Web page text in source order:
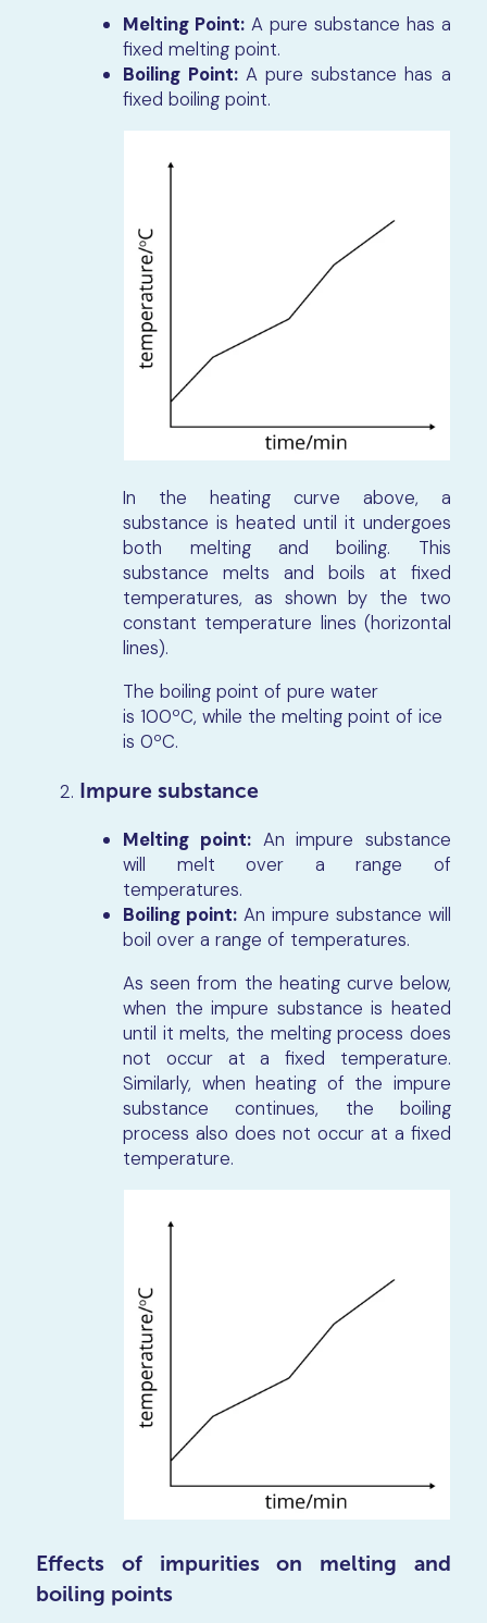
Melting Point: A pure substance has a
fixed melting point.
Boiling Point:A pure substance has a
fixed boiling point.
In the heating curve above, a
substance is heated until it undergoes
both melting and boiling. This
substance melts and boils at fixed
temperatures, as shown by the two
constant temperature lines (horizontal
lines).
The boiling point of pure water
is 100ºC, while the melting point of ice
is 0ºC.
Impure substance
Melting point: An impure substance
will melt over a range of
temperatures.
Boiling point: An impure substance will
boil over a range of temperatures.
As seen from the heating curve below,
when the impure substance is heated
until it melts, the melting process does
not occur at a fixed temperature.
Similarly, when heating of the impure
substance continues, the boiling
process also does not occur at a fixed
temperature.
Effects of impurities on melting and
boiling points